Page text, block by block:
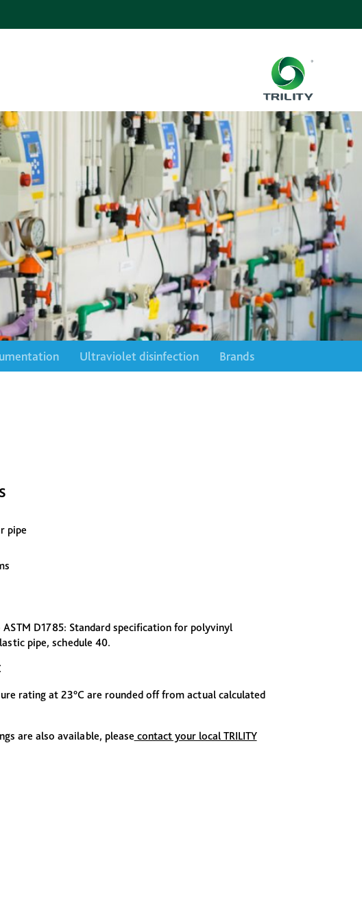
Ultraviolet disinfection Brands
pipe
D1785: Standard specification for polyvinyl
pipe, schedule 40.
rating at 23°C are rounded off from actual calculated
are also available, pleasecontact your local TRILITY